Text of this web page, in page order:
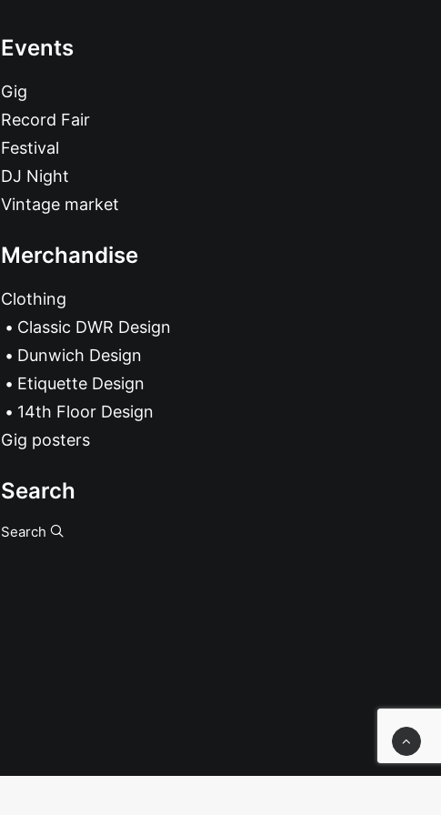
Events
Gig
Record Fair
Festival
DJ Night
Vintage market
Merchandise
Clothing
Classic DWR Design
Dunwich Design
Etiquette Design
14th Floor Design
Gig posters
Search
Search